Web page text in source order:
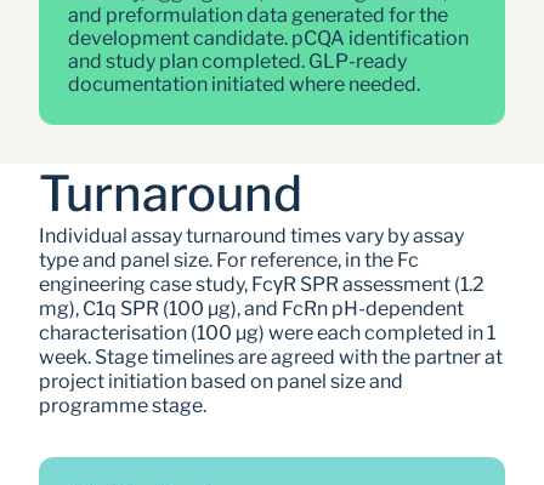
and preformulation data generated for the
development candidate. pCQA identification
and study plan completed. GLP-ready
documentation initiated where needed.
Turnaround
Individual assay turnaround times vary by assay
type and panel size. For reference, in the Fc
engineering case study, FcγR SPR assessment (1.2
mg), C1q SPR (100 µg), and FcRn pH-dependent
characterisation (100 µg) were each completed in 1
week. Stage timelines are agreed with the partner at
project initiation based on panel size and
programme stage.